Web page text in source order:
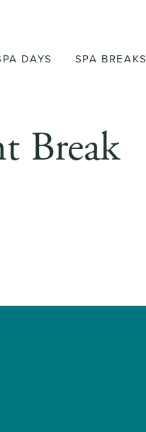
DAYS SPA BREAKS
Break